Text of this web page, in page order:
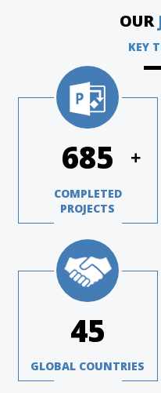
OUR
KEY
974 +
COMPLETED
PROJECTS
64
GLOBAL COUNTRIES